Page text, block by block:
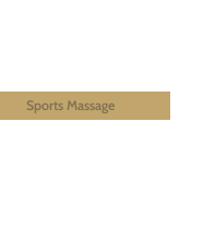
Sports Massage